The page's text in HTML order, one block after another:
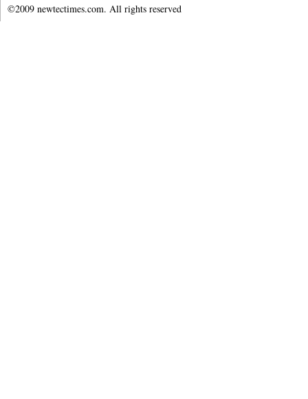
©2009 newtectimes.com. All rights reserved